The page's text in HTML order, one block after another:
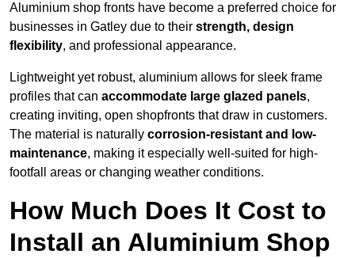
Aluminium shop fronts have become a preferred choice for
businesses in Gatley due to their strength, design
flexibility, and professional appearance.
Lightweight yet robust, aluminium allows for sleek frame
profiles that can accommodate large glazed panels,
creating inviting, open shopfronts that draw in customers.
The material is naturally corrosion-resistant and low-
maintenance, making it especially well-suited for high-
footfall areas or changing weather conditions.
How Much Does It Cost to
Install an Aluminium Shop